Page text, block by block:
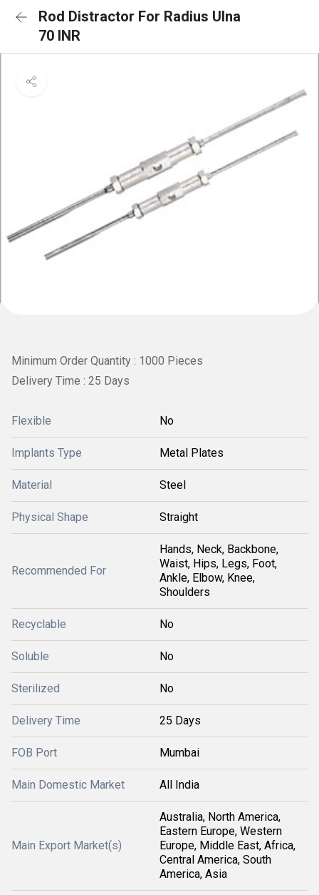
Rod Distractor For Radius Ulna
70 INR
Minimum Order Quantity : 1000 Pieces
Delivery Time : 25 Days
Flexible No
Implants Type Metal Plates
Material Steel
Physical Shape Straight
Recommended For
Hands, Neck, Backbone,
Waist, Hips, Legs, Foot,
Ankle, Elbow, Knee,
Shoulders
Recyclable No
Soluble No
Sterilized No
Delivery Time 25 Days
FOB Port Mumbai
Main Domestic Market All India
Main Export Market(s)
Australia, North America,
Eastern Europe, Western
Europe, Middle East, Africa,
Central America, South
America, Asia